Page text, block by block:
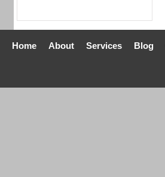
Home About Services Blog